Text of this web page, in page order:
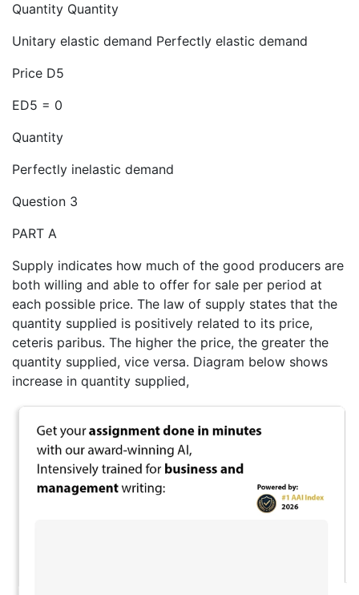
Quantity Quantity
Unitary elastic demand Perfectly elastic demand
Price D5
ED5 = 0
Quantity
Perfectly inelastic demand
Question 3
PART A
Supply indicates how much of the good producers are
both willing and able to offer for sale per period at
each possible price. The law of supply states that the
quantity supplied is positively related to its price,
ceteris paribus. The higher the price, the greater the
quantity supplied, vice versa. Diagram below shows
increase in quantity supplied,